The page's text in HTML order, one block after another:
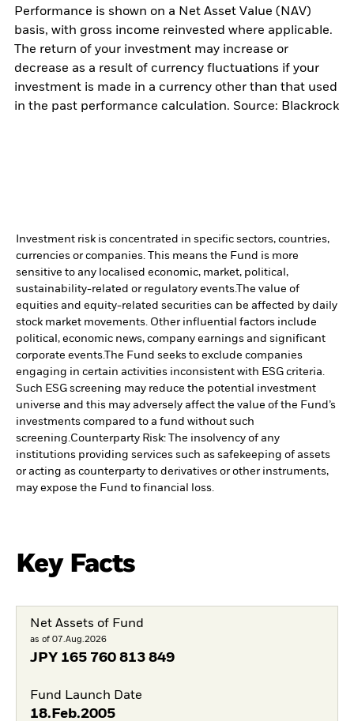
Performance is shown on a Net Asset Value (NAV)
basis, with gross income reinvested where applicable.
The return of your investment may increase or
decrease as a result of currency fluctuations if your
investment is made in a currency other than that used
in the past performance calculation. Source: Blackrock
Investment risk is concentrated in specific sectors, countries,
currencies or companies. This means the Fund is more
sensitive to any localised economic, market, political,
sustainability-related or regulatory events.The value of
equities and equity-related securities can be affected by daily
stock market movements. Other influential factors include
political, economic news, company earnings and significant
corporate events.The Fund seeks to exclude companies
engaging in certain activities inconsistent with ESG criteria.
Such ESG screening may reduce the potential investment
universe and this may adversely affect the value of the Fund’s
investments compared to a fund without such
screening.Counterparty Risk: The insolvency of any
institutions providing services such as safekeeping of assets
or acting as counterparty to derivatives or other instruments,
may expose the Fund to financial loss.
Key Facts
Net Assets of Fund
as of 07.Aug.2026
JPY 165 760 813 849
Fund Launch Date
18.Feb.2005